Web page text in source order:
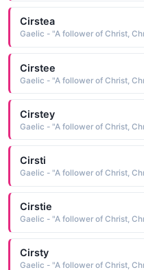
Cirstea
Cirstee
Cirstey
Cirsti
Cirstie
Cirsty